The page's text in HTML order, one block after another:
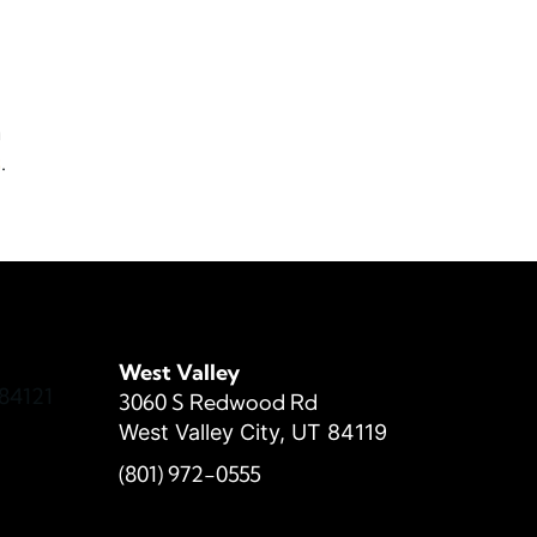
.
West Valley
3060 S Redwood Rd
West Valley City, UT 84119
(801) 972-0555